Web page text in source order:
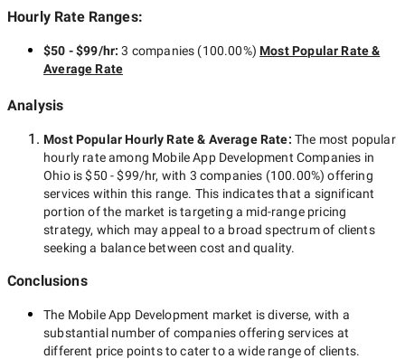
Hourly Rate Ranges:
$50 - $99/hr:3 companies (100.00%) Most Popular Rate &
Average Rate
Analysis
Most Popular Hourly Rate& Average Rate: The most popular
hourly rate among Mobile App Development Companies in
Ohiois$50 - $99/hr, with 3 companies (100.00%) offering
services within this range. This indicates that a significant
portion of the market is targeting a mid-rangepricing
strategy, which may appeal to a broad spectrum of clients
seeking a balance between cost and quality.
Conclusions
The Mobile App Development market is diverse, with a
substantial number of companies offering services at
different price points to cater to a wide range of clients.